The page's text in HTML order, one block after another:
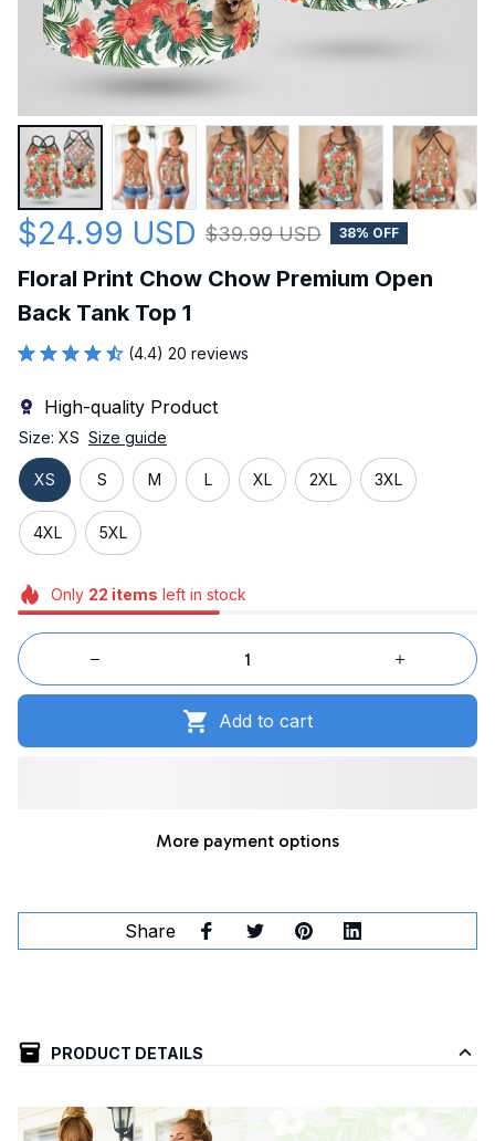
$24.99 USD $39.99 USD 38% OFF
Floral Print Chow Chow Premium Open
Back Tank Top 1
(4.4) 20 reviews
High-quality Product
Size: XS Size guide
XS S M L XL 2XL 3XL
4XL 5XL
Only 22 items left in stock
Add to cart
More payment options
Share
PRODUCT DETAILS